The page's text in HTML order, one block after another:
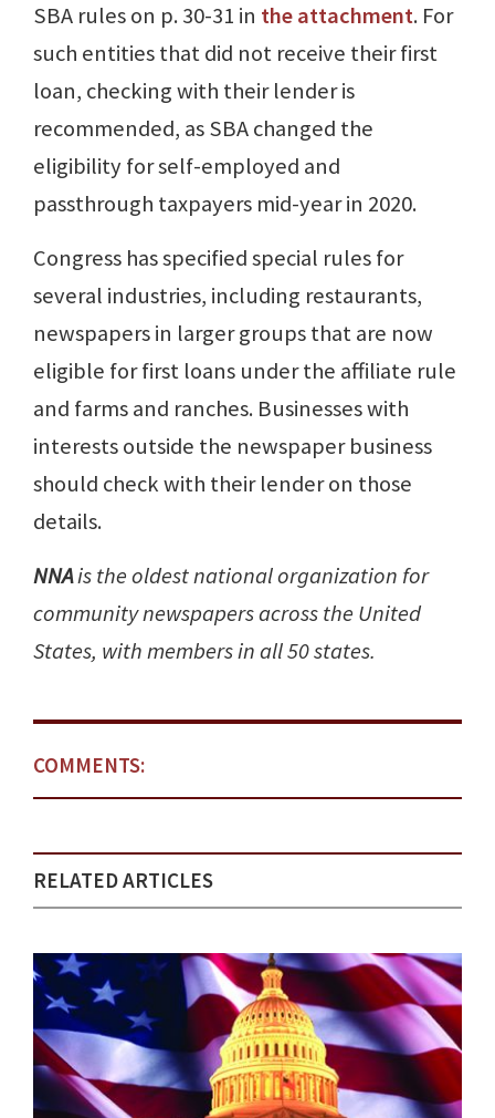
SBA rules on p. 30-31 in the attachment. For
such entities that did not receive their first
loan, checking with their lender is
recommended, as SBA changed the
eligibility for self-employed and
passthrough taxpayers mid-year in 2020.
Congress has specified special rules for
several industries, including restaurants,
newspapers in larger groups that are now
eligible for first loans under the affiliate rule
and farms and ranches. Businesses with
interests outside the newspaper business
should check with their lender on those
details.
NNAis the oldest national organization for
community newspapers across the United
States, with members in all 50 states.
COMMENTS:
RELATED ARTICLES